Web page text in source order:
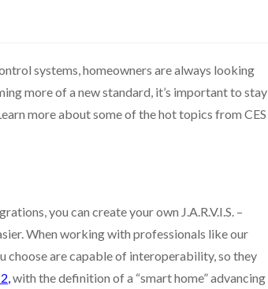
systems, homeowners are always looking
more of a new standard, it’s important to stay
more about some of the hot topics from CES
you can create your own J.A.R.V.I.S. –
When working with professionals like our
choose are capable of interoperability, so they
,with the definition of a “smart home” advancing